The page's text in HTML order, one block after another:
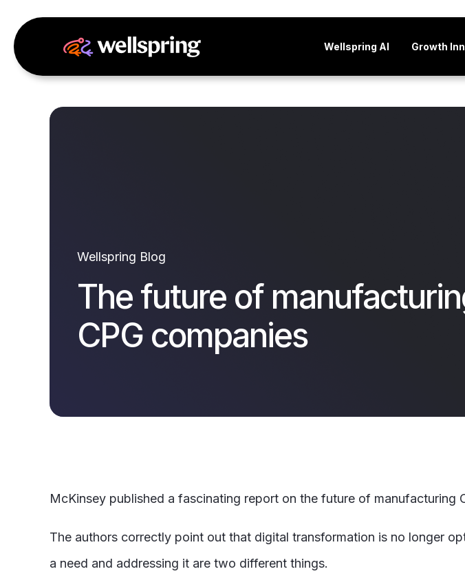
Wellspring AI Growth
Wellspring Blog
The future of
CPG companies
McKinsey published a fascinating report on the future of manufacturing
The authors correctly point out that digital transformation is no longer
a need and addressing it are two different things.